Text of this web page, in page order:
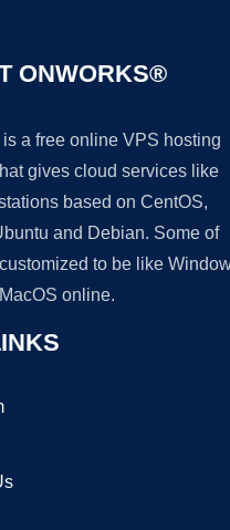
ONWORKS®
a free online VPS hosting
gives cloud services like
based on CentOS,
and Debian. Some of
to be like
online.